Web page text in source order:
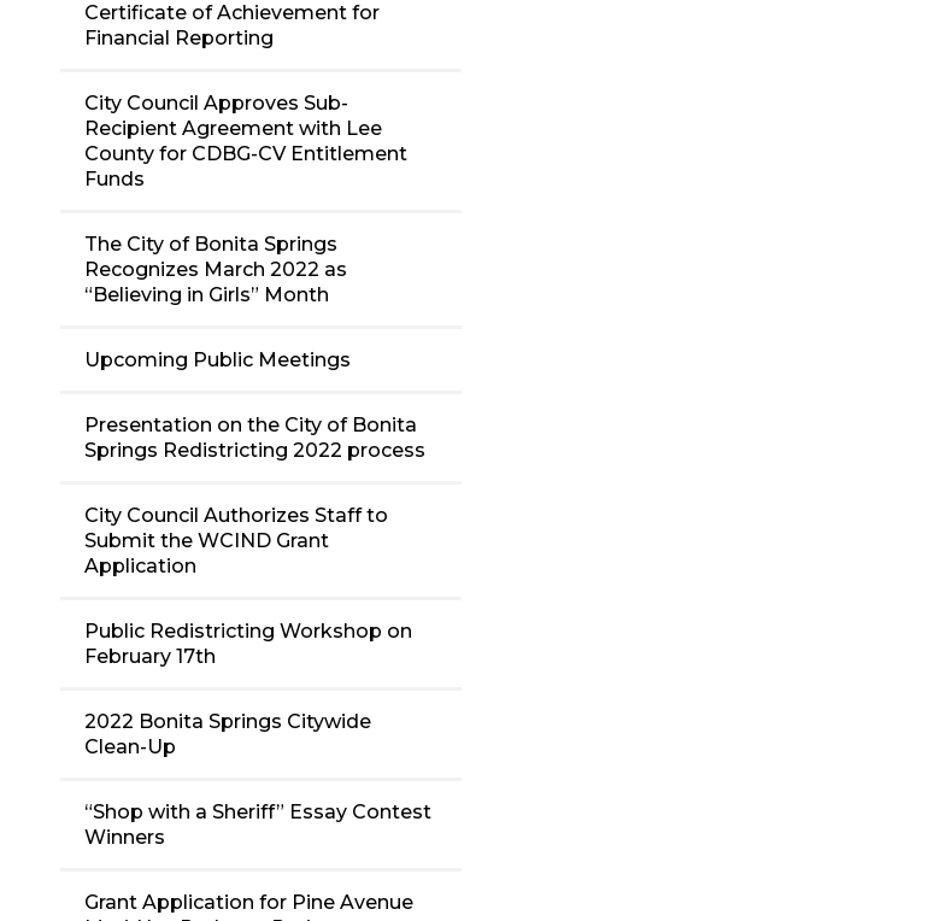
Certificate of Achievement for
Financial Reporting
City Council Approves Sub-
Recipient Agreement with Lee
County for CDBG-CV Entitlement
Funds
The City of Bonita Springs
Recognizes March 2022 as
“Believing in Girls” Month
Upcoming Public Meetings
Presentation on the City of Bonita
Springs Redistricting 2022 process
City Council Authorizes Staff to
Submit the WCIND Grant
Application
Public Redistricting Workshop on
February 17th
2022 Bonita Springs Citywide
Clean-Up
“Shop with a Sheriff” Essay Contest
Winners
Grant Application for Pine Avenue